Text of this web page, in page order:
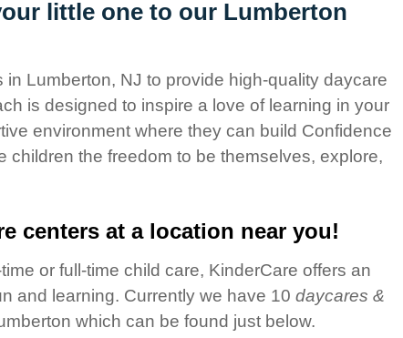
little one to our Lumberton
in Lumberton, NJ to provide high-quality daycare
is designed to inspire a love of learning in your
environment where they can build Confidence
children the freedom to be themselves, explore,
centers at a location near you!
or full-time child care, KinderCare offers an
and learning. Currently we have 10 daycares &
which can be found just below.